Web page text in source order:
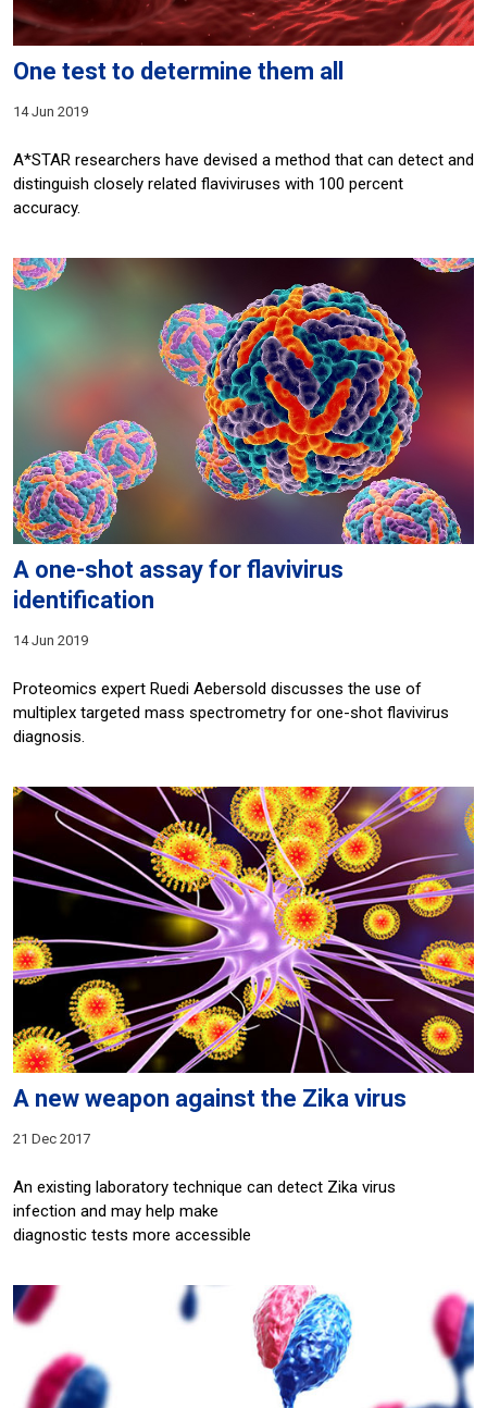
One test to determine them all
14 Jun 2019
A*STAR researchers have devised a method that can detect and
distinguish closely related flaviviruses with 100 percent
accuracy.
A one-shot assay for flavivirus
identification
14 Jun 2019
Proteomics expert Ruedi Aebersold discusses the use of
multiplex targeted mass spectrometry for one-shot flavivirus
diagnosis.
A new weapon against the Zika virus
21 Dec 2017
An existing laboratory technique can detect Zika virus
infection and may help make
diagnostic tests more accessible